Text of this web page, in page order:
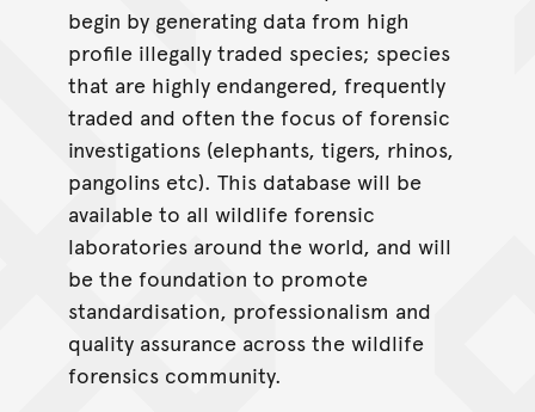
begin by generating data from high
profile illegally traded species; species
that are highly endangered, frequently
traded and often the focus of forensic
investigations (elephants, tigers, rhinos,
pangolins etc). This database will be
available to all wildlife forensic
laboratories around the world, and will
be the foundation to promote
standardisation, professionalism and
quality assurance across the wildlife
forensics community.